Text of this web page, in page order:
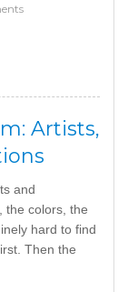
Artists,
and
the colors, the
hard to find
Then the